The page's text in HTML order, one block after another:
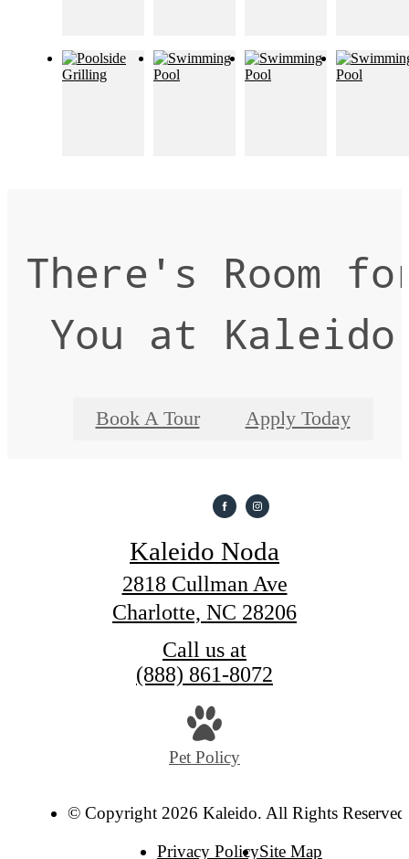
There's Room
You at Kaleido
Book A Tour Apply Today
Kaleido Noda
2818 Cullman Ave
Charlotte, NC 28206
Call us at
(888) 861-8072
Pet Policy
© Copyright 2026 Kaleido. All Rights
Privacy PolicySite Map